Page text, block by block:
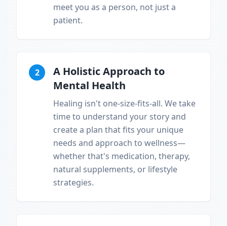
meet you as a person, not just a
patient.
2
A Holistic Approach to
Mental Health
Healing isn't one-size-fits-all. We take
time to understand your story and
create a plan that fits your unique
needs and approach to wellness—
whether that's medication, therapy,
natural supplements, or lifestyle
strategies.